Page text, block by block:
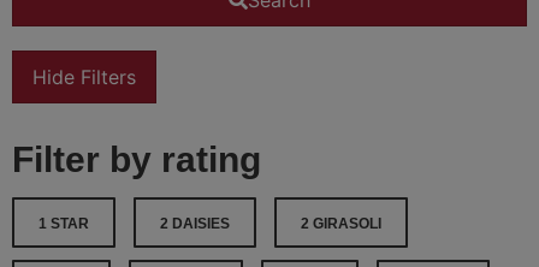
Hide Filters
Filter by rating
1 STAR 2 DAISIES 2 GIRASOLI